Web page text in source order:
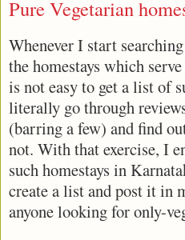
Pure Vegetarian
Whenever I start
the homestays which
is not easy to get a list of
literally go through
(barring a few) and find
not. With that exercise, I
such homestays in
create a list and post it in
anyone looking for only-